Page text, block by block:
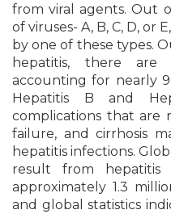
from viral agents. Out
of viruses- A, B, C, D, or
by one of these types.
hepatitis, there are
accounting for nearly
Hepatitis B and
complications that are
failure, and cirrhosis
hepatitis infections.
result from hepatitis
approximately 1.3
and global statistics